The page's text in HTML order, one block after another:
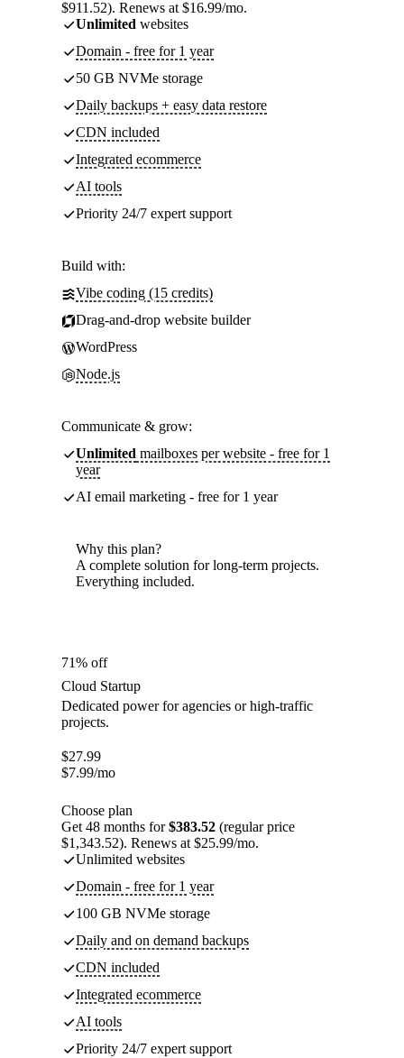
$911.52). Renews at $16.99/mo.
Unlimited websites
Domain - free for 1 year
50 GB NVMe storage
Daily backups + easy data restore
CDN included
Integrated ecommerce
AI tools
Priority 24/7 expert support
Build with:
Vibe coding (15 credits)
Drag-and-drop website builder
WordPress
Node.js
Communicate & grow:
Unlimited mailboxes per website - free for 1
year
AI email marketing - free for 1 year
Why this plan?
A complete solution for long-term projects.
Everything included.
71% off
Cloud Startup
Dedicated power for agencies or high-traffic
projects.
$27.99
$7.99/mo
Choose plan
Get 48 months for$383.52 (regular price
$1,343.52). Renews at $25.99/mo.
Unlimited websites
Domain - free for 1 year
100 GB NVMe storage
Daily and on demand backups
CDN included
Integrated ecommerce
AI tools
Priority 24/7 expert support